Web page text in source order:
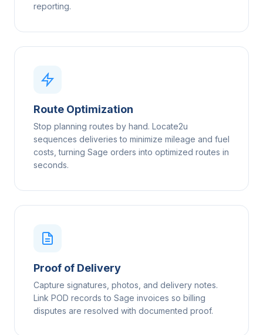
reporting.
Route Optimization
Stop planning routes by hand. Locate2u
sequences deliveries to minimize mileage and fuel
costs, turning Sage orders into optimized routes in
seconds.
Proof of Delivery
Capture signatures, photos, and delivery notes.
Link POD records to Sage invoices so billing
disputes are resolved with documented proof.